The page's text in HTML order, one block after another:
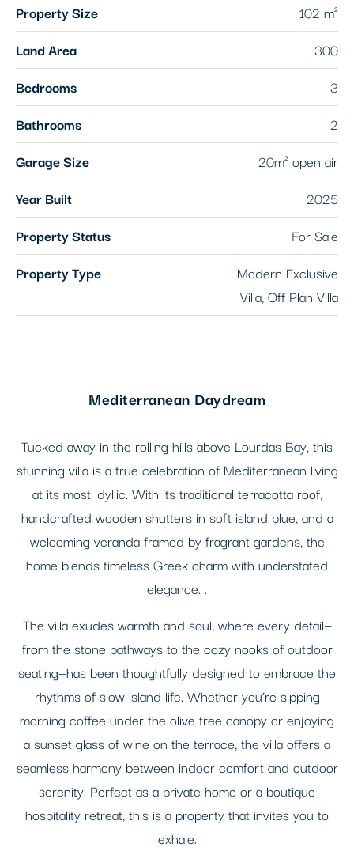
Property Size
102 m²
Land Area
300
Bedrooms
3
Bathrooms
2
Garage Size
20m² open air
Year Built
2025
Property Status
For Sale
Property Type
Modern Exclusive
Villa, Off Plan Villa
Mediterranean Daydream
Tucked away in the rolling hills above Lourdas Bay, this
stunning villa is a true celebration of Mediterranean living
at its most idyllic. With its traditional terracotta roof,
handcrafted wooden shutters in soft island blue, and a
welcoming veranda framed by fragrant gardens, the
home blends timeless Greek charm with understated
elegance. .
The villa exudes warmth and soul, where every detail—
from the stone pathways to the cozy nooks of outdoor
seating—has been thoughtfully designed to embrace the
rhythms of slow island life. Whether you’re sipping
morning coffee under the olive tree canopy or enjoying
a sunset glass of wine on the terrace, the villa offers a
seamless harmony between indoor comfort and outdoor
serenity. Perfect as a private home or a boutique
hospitality retreat, this is a property that invites you to
exhale.